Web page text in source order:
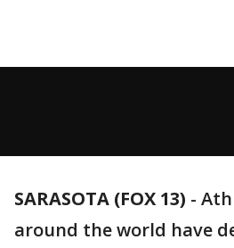
SARASOTA (FOX 13) -
around the world have